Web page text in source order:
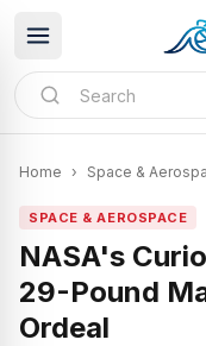
Home › Space &
SPACE & AEROSPACE
NASA's
29-Pound
Ordeal